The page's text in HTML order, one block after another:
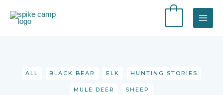
content
categoryALL BLACK BEAR ELK HUNTING STORIES
MULE DEER SHEEP